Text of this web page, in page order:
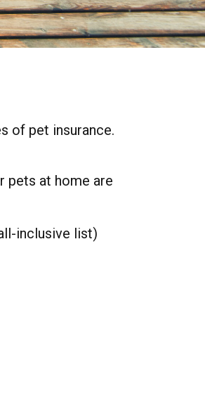
of pet insurance.
pets at home are
inclusive list)